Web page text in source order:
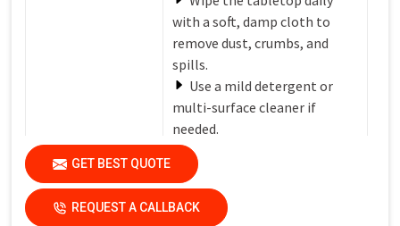
Care Instructions
with a soft, damp cloth to
remove dust, crumbs, and
spills.
Use a mild detergent or
multi-surface cleaner if
needed.
Avoid harsh chemicals or
abrasive cleaners that can
damage the finish.
Dry the surfaces
GET BEST QUOTE
REQUEST A CALLBACK